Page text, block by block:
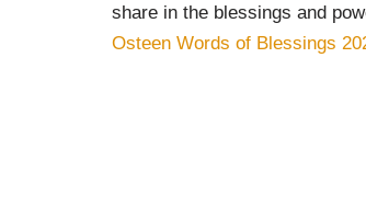
share in the blessings and
Osteen Words of Blessings